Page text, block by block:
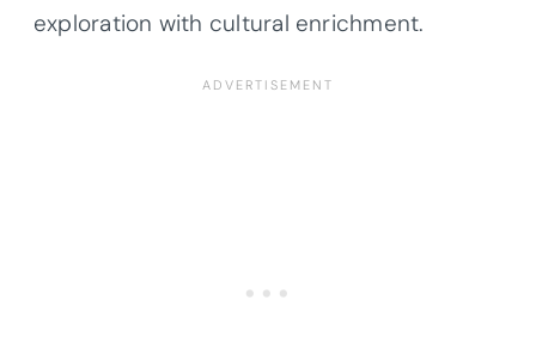
exploration with cultural enrichment.